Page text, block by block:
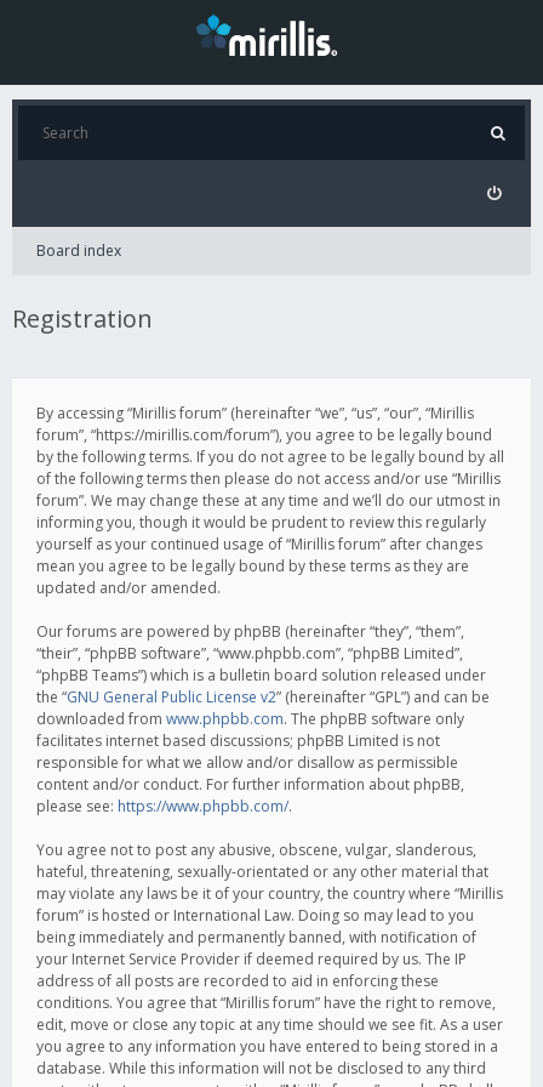
Board index
Registration
By accessing “Mirillis forum” (hereinafter “we”, “us”, “our”, “Mirillis
forum”, “https://mirillis.com/forum”), you agree to be legally bound
by the following terms. If you do not agree to be legally bound by all
of the following terms then please do not access and/or use “Mirillis
forum”. We may change these at any time and we’ll do our utmost in
informing you, though it would be prudent to review this regularly
yourself as your continued usage of “Mirillis forum” after changes
mean you agree to be legally bound by these terms as they are
updated and/or amended.
Our forums are powered by phpBB (hereinafter “they”, “them”,
“their”, “phpBB software”, “www.phpbb.com”, “phpBB Limited”,
“phpBB Teams”) which is a bulletin board solution released under
the “GNU General Public License v2” (hereinafter “GPL”) and can be
downloaded from www.phpbb.com. The phpBB software only
facilitates internet based discussions; phpBB Limited is not
responsible for what we allow and/or disallow as permissible
content and/or conduct. For further information about phpBB,
please see: https://www.phpbb.com/.
You agree not to post any abusive, obscene, vulgar, slanderous,
hateful, threatening, sexually-orientated or any other material that
may violate any laws be it of your country, the country where “Mirillis
forum” is hosted or International Law. Doing so may lead to you
being immediately and permanently banned, with notification of
your Internet Service Provider if deemed required by us. The IP
address of all posts are recorded to aid in enforcing these
conditions. You agree that “Mirillis forum” have the right to remove,
edit, move or close any topic at any time should we see fit. As a user
you agree to any information you have entered to being stored in a
database. While this information will not be disclosed to any third